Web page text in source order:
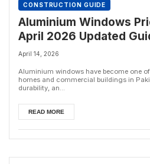
CONSTRUCTION GUIDE
Aluminium Windows
April 2026 Updated
April 14, 2026
Aluminium windows have become one
homes and commercial buildings in
durability, an...
READ MORE